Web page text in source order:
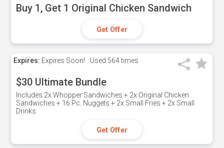
Buy 1, Get 1 Original Chicken Sandwich
Get Offer
Expires: Expires Soon! Used 564 times
$30 Ultimate Bundle
Includes 2x Whopper Sandwiches + 2x Original Chicken
Sandwiches + 16 Pc. Nuggets + 2x Small Fries + 2x Small
Drinks
Get Offer